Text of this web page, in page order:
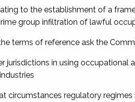
to the establishment of a
group infiltration of lawful
terms of reference ask the
jurisdictions in using
circumstances regulatory